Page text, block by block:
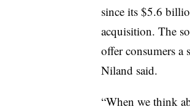
since its $5.6
acquisition. The
offer consumers
Niland said.
“When we think